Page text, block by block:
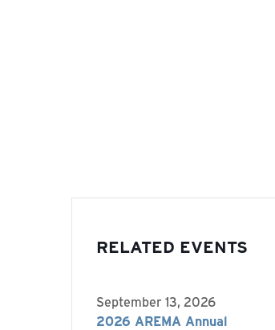
RELATED EVENTS
September 13, 2026
2026 AREMA Annual